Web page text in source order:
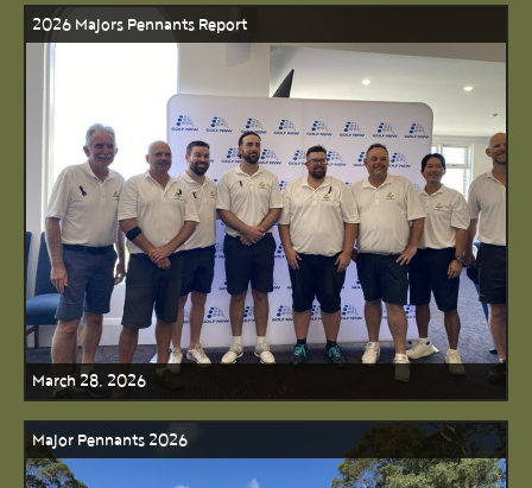
2026 Majors Pennants Report
March 28, 2026
Major Pennants 2026